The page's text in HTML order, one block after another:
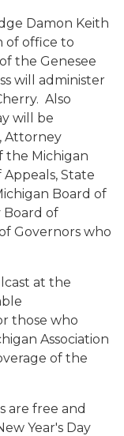
Damon Keith
of office to
the Genesee
will administer
Also
will be
Attorney
the Michigan
State
Board of
Board of
Governors who
at the
those who
Association
of the
are free and
Year's Day